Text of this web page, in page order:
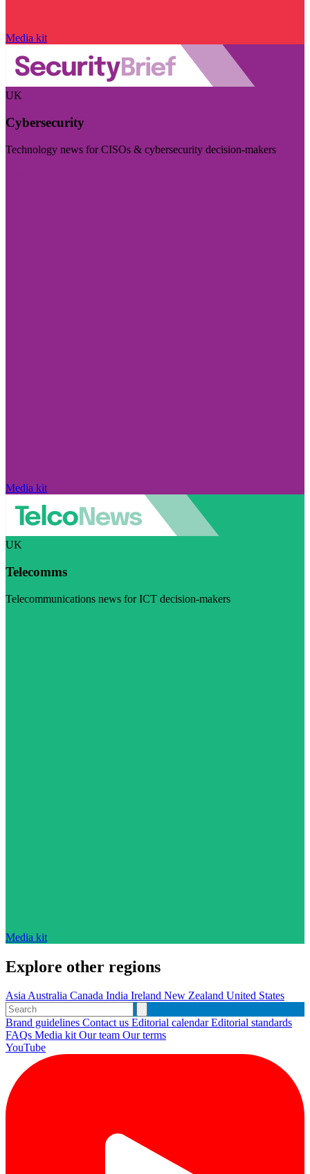
Media kit
UK
Cybersecurity
Technology news for CISOs & cybersecurity decision-makers
Media kit
UK
Telecomms
Telecommunications news for ICT decision-makers
Media kit
Explore other regions
AsiaAustralia Canada India Ireland New Zealand United States
Brand guidelines Contact us Editorial calendarEditorial standards
FAQs Media kitOur team Our terms
YouTube